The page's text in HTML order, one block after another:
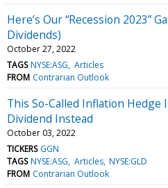
Here’s Our “Recession 2023”
Dividends)
October 27, 2022
TAGS NYSE:ASG Articles
FROM Contrarian Outlook
This So-Called Inflation Hedge
Dividend Instead
October 03, 2022
TICKERS GGN
TAGS NYSE:ASG Articles NYSE:GLD
FROM Contrarian Outlook